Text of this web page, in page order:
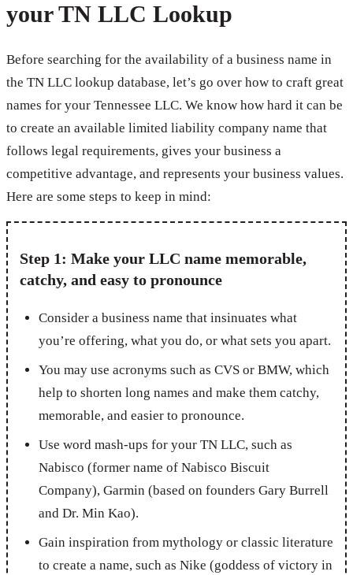
your TN LLC Lookup
Before searching for the availability of a business name in
the TN LLC lookup database, let’s go over how to craft great
names for your Tennessee LLC. We know how hard it can be
to create an available limited liability company name that
follows legal requirements, gives your business a
competitive advantage, and represents your business values.
Here are some steps to keep in mind:
Step 1: Make your LLC name memorable,
catchy, and easy to pronounce
Consider a business name that insinuates what
you’re offering, what you do, or what sets you apart.
You may use acronyms such as CVS or BMW, which
help to shorten long names and make them catchy,
memorable, and easier to pronounce.
Use word mash-ups for your TN LLC, such as
Nabisco (former name of Nabisco Biscuit
Company), Garmin (based on founders Gary Burrell
and Dr. Min Kao).
Gain inspiration from mythology or classic literature
to create a name, such as Nike (goddess of victory in